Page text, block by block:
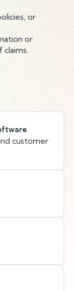
or
or
customer